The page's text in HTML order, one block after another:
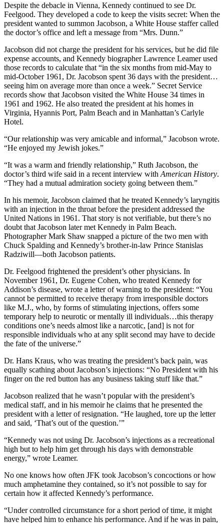
Despite the debacle in Vienna, Kennedy continued to see Dr.
Feelgood. They developed a code to keep the visits secret: When the
president wanted to summon Jacobson, a White House staffer called
the doctor’s office and left a message from “Mrs. Dunn.”
Jacobson did not charge the president for his services, but he did file
expense accounts, and Kennedy biographer Lawrence Leamer used
those records to calculate that “in the six months from mid-May to
mid-October 1961, Dr. Jacobson spent 36 days with the president…
seeing him on average more than once a week.” Secret Service
records show that Jacobson visited the White House 34 times in
1961 and 1962. He also treated the president at his homes in
Virginia, Hyannis Port, Palm Beach and in Manhattan’s Carlyle
Hotel.
“Our relationship was very amicable and informal,” Jacobson wrote.
“He enjoyed my Jewish jokes.”
“It was a warm and friendly relationship,” Ruth Jacobson, the
doctor’s third wife said in a recent interview with American History.
“They had a mutual admiration society going between them.”
In his memoir, Jacobson claimed that he treated Kennedy’s laryngitis
with an injection in the throat before the president addressed the
United Nations in 1961. That story is not verifiable, but there’s no
doubt that Jacobson later met Kennedy in Palm Beach.
Photographer Mark Shaw snapped a picture of the two men with
Chuck Spalding and Kennedy’s brother-in-law Prince Stanislas
Radziwill—both Jacobson patients.
Dr. Feelgood frightened the president’s other physicians. In
November 1961, Dr. Eugene Cohen, who treated Kennedy for
Addison’s disease, wrote a letter of warning to the president: “You
cannot be permitted to receive therapy from irresponsible doctors
like M.J., who, by forms of stimulating injections, offers some
temporary help to neurotic or mentally ill individuals…this therapy
conditions one’s needs almost like a narcotic, [and] is not for
responsible individuals who at any split second may have to decide
the fate of the universe.”
Dr. Hans Kraus, who was treating the president’s back pain, was
equally scathing about Jacobson’s injections: “No President with his
finger on the red button has any business taking stuff like that.”
Jacobson realized that he wasn’t popular with the president’s
medical staff, and in his memoir he claims that he presented the
president with a letter of resignation. “He laughed, tore up the letter
and said, ‘That’s out of the question.’”
“Kennedy was not using Dr. Jacobson’s injections as a recreational
high but to help him get through his days with demonstrable
energy,” wrote Leamer.
No one knows how often JFK took Jacobson’s concoctions or how
much amphetamine they contained, so it’s not possible to say for
certain how it affected Kennedy’s performance.
“Under controlled circumstance for a short period of time, it might
have helped him to enhance his performance. And if he was in pain,